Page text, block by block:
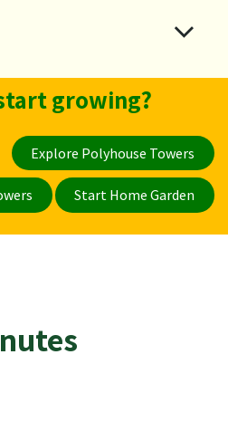
growing?
Explore Polyhouse Towers
Start Home Garden